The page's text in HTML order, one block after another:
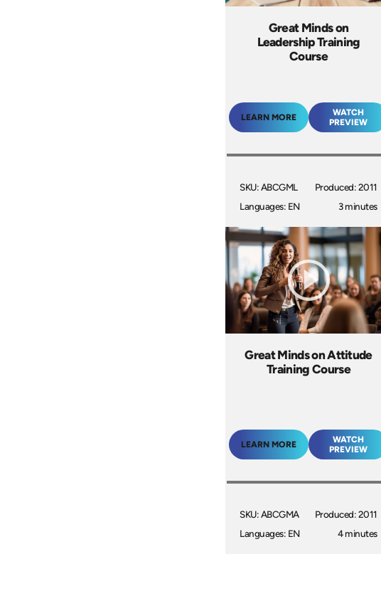
Great Minds on
Leadership Training
Course
LEARN MORE
WATCH
PREVIEW
SKU: ABCGML
Languages: EN
Produced: 2011
3 minutes
Great Minds on Attitude
Training Course
LEARN MORE
WATCH
PREVIEW
SKU: ABCGMA
Languages: EN
Produced: 2011
4 minutes